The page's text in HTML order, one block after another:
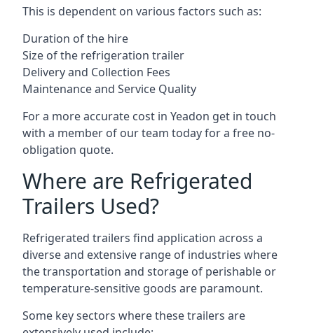
This is dependent on various factors such as:
Duration of the hire
Size of the refrigeration trailer
Delivery and Collection Fees
Maintenance and Service Quality
For a more accurate cost in Yeadon get in touch
with a member of our team today for a free no-
obligation quote.
Where are Refrigerated
Trailers Used?
Refrigerated trailers find application across a
diverse and extensive range of industries where
the transportation and storage of perishable or
temperature-sensitive goods are paramount.
Some key sectors where these trailers are